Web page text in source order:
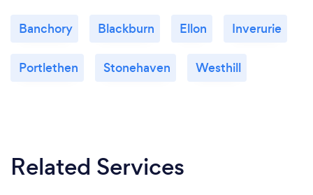
Banchory Blackburn Ellon Inverurie
Portlethen Stonehaven Westhill
Related Services